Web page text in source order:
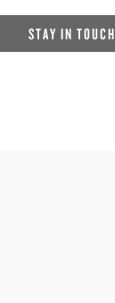
STAY IN TOUCH